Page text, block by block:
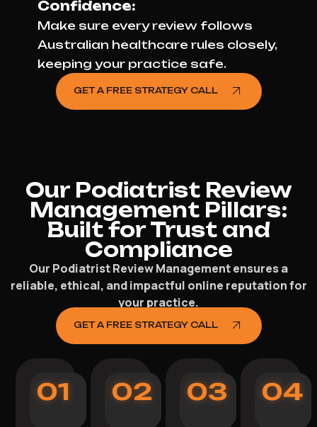
Confidence:
Make sure every review follows
Australian healthcare rules closely,
keeping your practice safe.
GET A FREE STRATEGY CALL
Our Podiatrist Review
Management Pillars:
Built for Trust and
Compliance
Our Podiatrist Review Management ensures a
reliable, ethical, and impactful online reputation for
your practice.
GET A FREE STRATEGY CALL
01 02 03 04